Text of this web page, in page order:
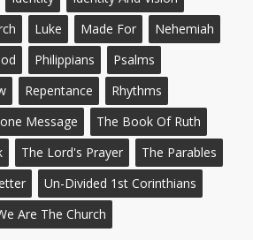
Luke Made For
Nehemiah
Philippians
Psalms
Repentance
Rhythms
Message
The Book Of Ruth
The Lord's Prayer
The Parables
Un-Divided 1st Corinthians
Are The Church